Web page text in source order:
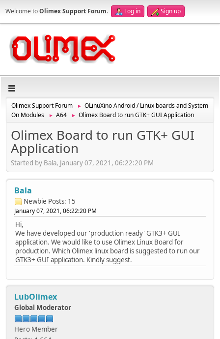
Welcome toOlimex Support Forum. Log in Sign up
Olimex Support Forum ►
OLinuXino Android / Linux boards and System
On Modules
► A64 ► Olimex Board to run GTK+ GUI Application
Olimex Board to run GTK+ GUI
Application
Started by Bala, January 07, 2021, 06:22:20 PM
Bala
Newbie Posts: 15
January 07, 2021, 06:22:20 PM
Hi,
We have developed our 'production ready' GTK3+ GUI
application. We would like to use Olimex Linux Board for
production. Which Olimex linux board is suggested to run our
GTK3+ GUI application. Kindly suggest.
LubOlimex
Global Moderator
Hero Member